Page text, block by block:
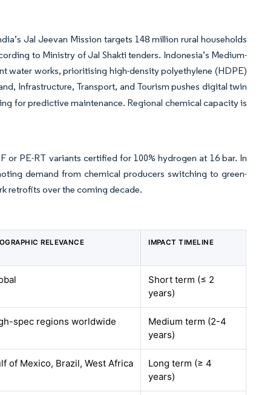
Jal Jeevan Mission targets 148 million rural households
to Ministry of Jal Shakti tenders. Indonesia’s Medium-
water works, prioritising high-density polyethylene (HDPE)
Infrastructure, Transport, and Tourism pushes digital twin
for predictive maintenance. Regional chemical capacity is
or PE-RT variants certified for 100% hydrogen at 16 bar. In
demand from chemical producers switching to green-
retrofits over the coming decade.
RELEVANCE IMPACT TIMELINE
Short term (≤ 2
years)
spec regions worldwide
Medium term (2-4
years)
of Mexico, Brazil, West Africa
Long term (≥ 4
years)